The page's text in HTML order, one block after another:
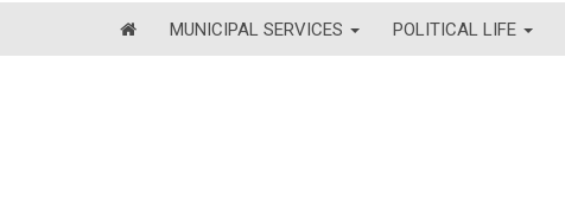
MUNICIPAL SERVICES POLITICAL LIFE